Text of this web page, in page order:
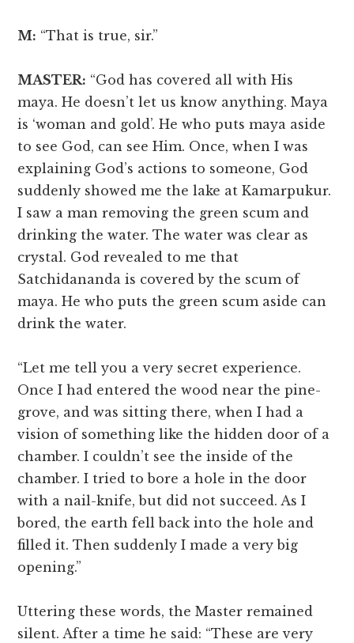
M: “That is true, sir.”
MASTER: “God has covered all with His
maya. He doesn’t let us know anything. Maya
is ‘woman and gold’. He who puts maya aside
to see God, can see Him. Once, when I was
explaining God’s actions to someone, God
suddenly showed me the lake at Kamarpukur.
I saw a man removing the green scum and
drinking the water. The water was clear as
crystal. God revealed to me that
Satchidananda is covered by the scum of
maya. He who puts the green scum aside can
drink the water.
“Let me tell you a very secret experience.
Once I had entered the wood near the pine-
grove, and was sitting there, when I had a
vision of something like the hidden door of a
chamber. I couldn’t see the inside of the
chamber. I tried to bore a hole in the door
with a nail-knife, but did not succeed. As I
bored, the earth fell back into the hole and
filled it. Then suddenly I made a very big
opening.”
Uttering these words, the Master remained
silent. After a time he said: “These are very